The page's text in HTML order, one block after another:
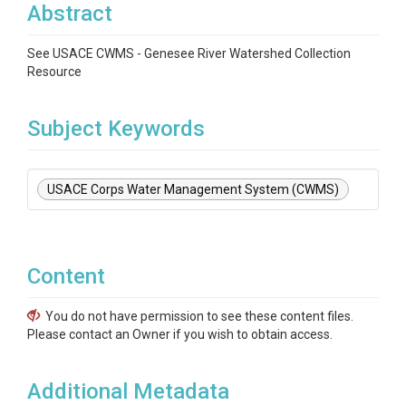
Abstract
See USACE CWMS - Genesee River Watershed Collection
Resource
Subject Keywords
USACE Corps Water Management System (CWMS)
Content
You do not have permission to see these content files.
Please contact an Owner if you wish to obtain access.
Additional Metadata